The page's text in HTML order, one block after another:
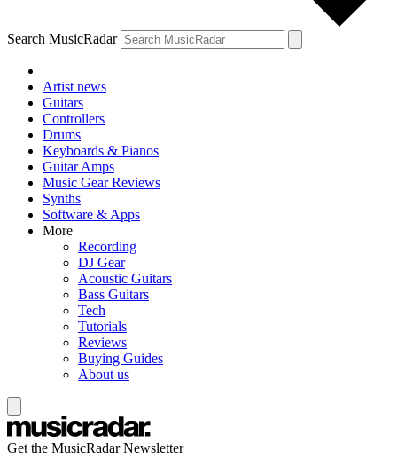
Search MusicRadar
Artist news
Guitars
Controllers
Drums
Keyboards & Pianos
Guitar Amps
Music Gear Reviews
Synths
Software & Apps
More
Recording
DJ Gear
Acoustic Guitars
Bass Guitars
Tech
Tutorials
Reviews
Buying Guides
About us
Get the MusicRadar Newsletter